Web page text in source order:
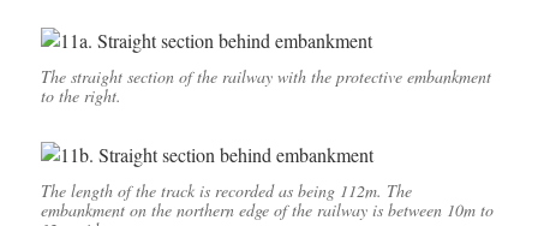
The straight section of the railway with the protective embankment
to the right.
The length of the track is recorded as being 112m. The
embankment on the northern edge of the railway is between 10m to